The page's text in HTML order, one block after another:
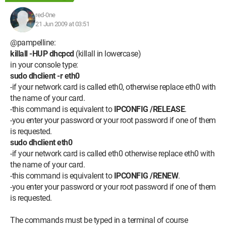
red-0ne
21 Jun 2009 at 03:51
@pampelline:
killall -HUP dhcpcd(killall in lowercase)
in your console type:
sudo dhclient -r eth0
-if your network card is called eth0, otherwise replace eth0 with
the name of your card.
-this command is equivalent to IPCONFIG /RELEASE.
-you enter your password or your root password if one of them
is requested.
sudo dhclient eth0
-if your network card is called eth0 otherwise replace eth0 with
the name of your card.
-this command is equivalent to IPCONFIG /RENEW.
-you enter your password or your root password if one of them
is requested.
The commands must be typed in a terminal of course